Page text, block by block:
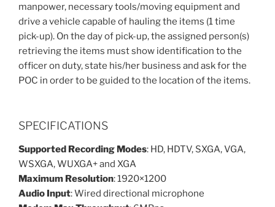
manpower, necessary tools/moving equipment and
drive a vehicle capable of hauling the items (1 time
pick-up). On the day of pick-up, the assigned person(s)
retrieving the items must show identification to the
officer on duty, state his/her business and ask for the
POC in order to be guided to the location of the items.
SPECIFICATIONS
Supported Recording Modes: HD, HDTV, SXGA, VGA,
WSXGA, WUXGA+ and XGA
Maximum Resolution: 1920×1200
Audio Input: Wired directional microphone